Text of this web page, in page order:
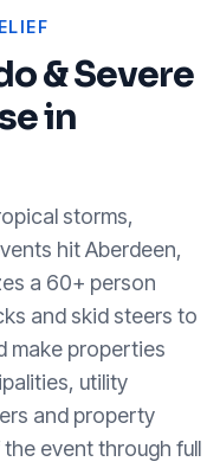
& Severe
in
storms,
hitAberdeen,
a 60+ person
and skid steers to
make properties
utility
and property
event through full